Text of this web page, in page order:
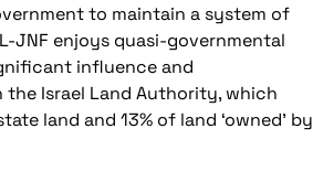
to maintain a system of
JNF enjoys quasi-governmental
influence and
the Israel Land Authority, which
land and 13% of land ‘owned’ by